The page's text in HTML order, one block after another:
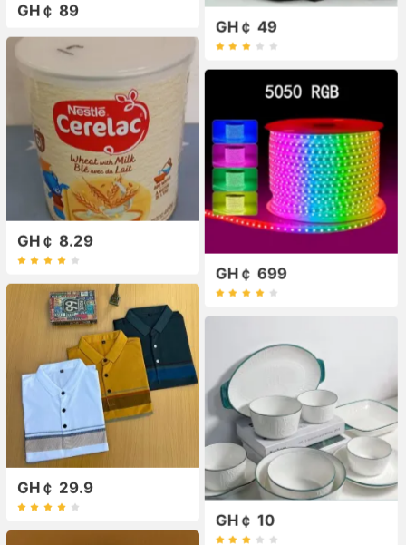
GH￠ 89
GH￠ 49
GH￠ 8.29
GH￠ 699
GH￠ 29.9
GH￠ 10